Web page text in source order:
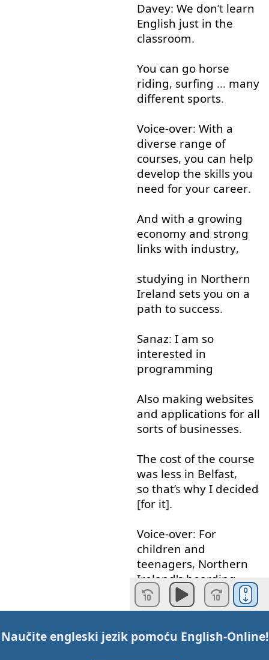
Davey: We don’t learn
English just in the
classroom.
You can go horse
riding, surfing ... many
different sports.
Voice-over: With a
diverse range of
courses, you can help
develop the skills you
need for your career.
And with a growing
economy and strong
links with industry,
studying in Northern
Ireland sets you on a
path to success.
Sanaz: I am so
interested in
programming
Also making websites
and applications for all
sorts of businesses.
The cost of the course
was less in Belfast,
so that’s why I decided
[for it].
Voice-over: For
children and
teenagers, Northern
Ireland's boarding
schools
learning experience
Naučite engleski jezik pomoću English-Online!